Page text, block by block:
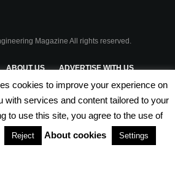
Magazine All rights reserved.
ABOUT US ADVERTISE WITH US
TERMS & CONDITIONS
PARTNERSHIPS
cookies to improve your experience on
with services and content tailored to your
to use this site, you agree to the use of
Reject About cookies Settings